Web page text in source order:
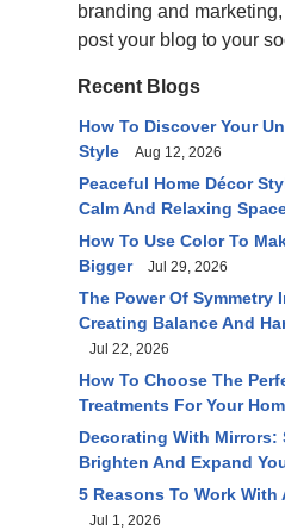
branding and
post your blog to your
Recent Blogs
How To Discover Your
Style
Aug 12, 2026
Peaceful Home Décor
Calm And Relaxing
How To Use Color To
Bigger
Jul 29, 2026
The Power Of Symmetry
Creating Balance And
Jul 22, 2026
How To Choose The
Treatments For Your
Decorating With Mirrors:
Brighten And Expand
5 Reasons To Work
Jul 1, 2026